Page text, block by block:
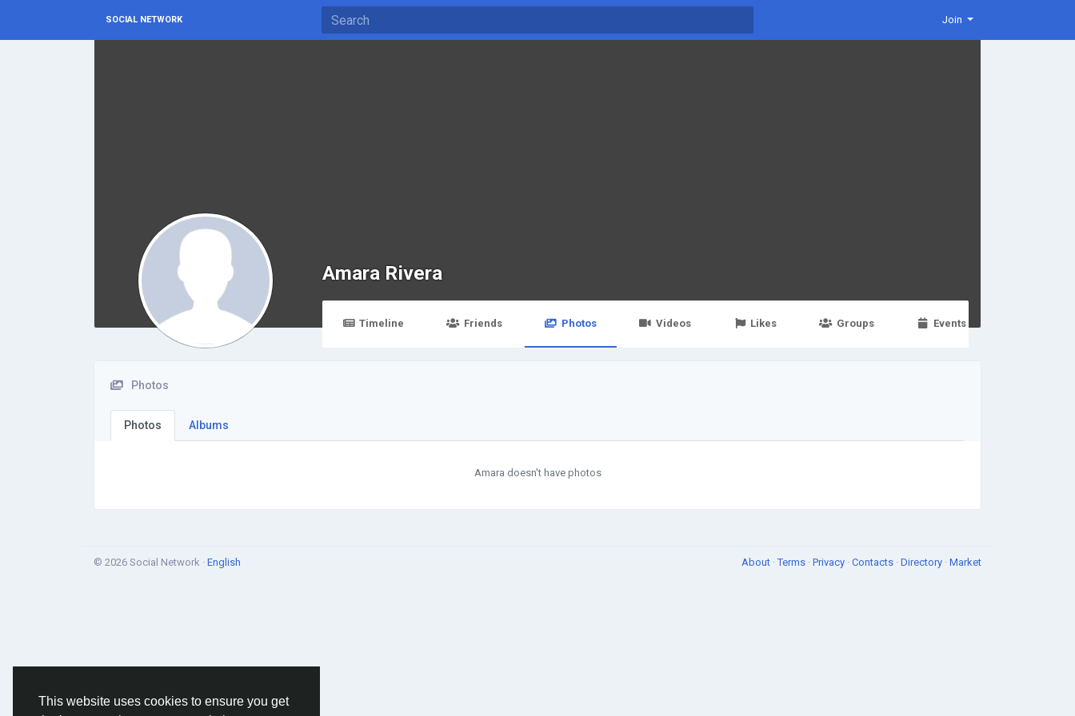
This website uses cookies to ensure you get
SOCIAL NETWORK Join
Amara Rivera
Timeline Friends Photos Videos Likes Groups Events
Photos
Photos Albums
Amara doesn't have photos
© 2026 Social Network · English About ·Terms · Privacy · Contacts · Directory · Market